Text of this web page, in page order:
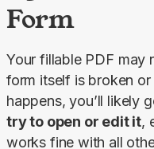
Form
Your fillable PDF may
form itself is broken
happens, you’ll likely
try to open or edit it,
works fine with all